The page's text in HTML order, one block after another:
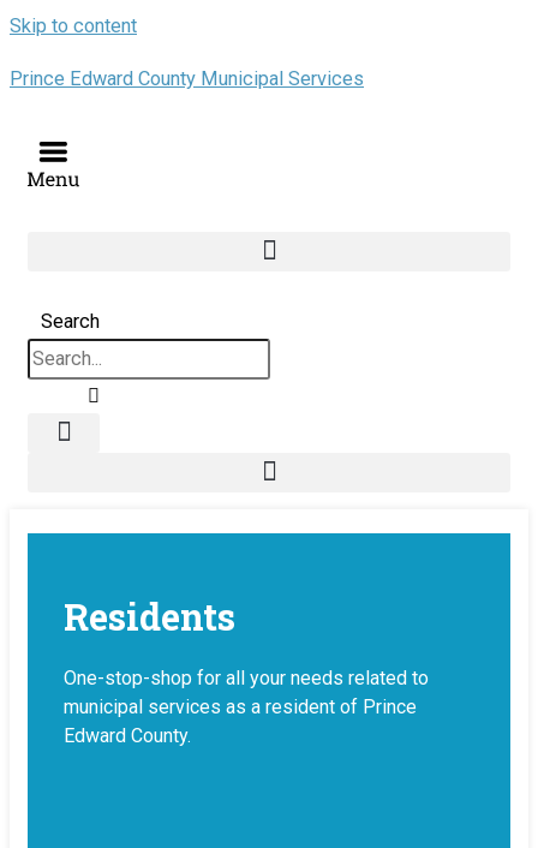
Skip to content
Prince Edward County Municipal Services
Search
Residents
One-stop-shop for all your needs related to
municipal services as a resident of Prince
Edward County.